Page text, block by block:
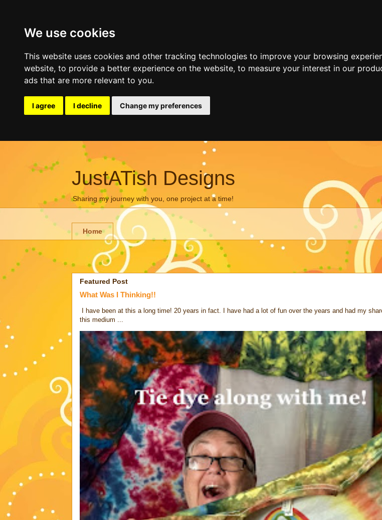
We use cookies
This website uses cookies and other tracking technologies to improve your browsing
website, to provide a better experience on the website, to measure your interest in our
ads that are more relevant to you.
I agree I decline Change my preferences
JustATish Designs
Sharing my journey with you, one project at a time!
Home
Featured Post
What Was I Thinking!!
I have been at this a long time! 20 years in fact. I have had a lot of fun over the years and had my
this medium ...